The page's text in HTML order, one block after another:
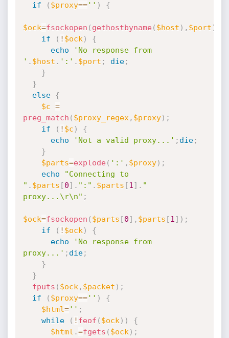
if
( $proxy=='' ) {
$ock=fsockopen ( gethostbyname( $host ) , $port )
if
( ! $ock )
{
echo
'No response from
' . $host . ':' . $port ; die;
}
}
else
{
$c =
preg_match ( $proxy_regex , $proxy) ;
if
( ! $c )
{
echo
'Not a valid proxy...' ; die;
}
$parts=explode( ':' , $proxy) ;
echo
"Connecting to
" . $parts [0] . ":" . $parts [1 ] . "
proxy...\r\n" ;
$ock=fsockopen ( $parts [0] , $parts [1 ] ) ;
if
( ! $ock )
{
echo
'No response from
proxy...' ; die;
}
}
fputs ( $ock , $packet ) ;
if
( $proxy=='' )
{
$html='' ;
while
( ! feof ( $ock ) )
{
$html .=fgets ( $ock ) ;